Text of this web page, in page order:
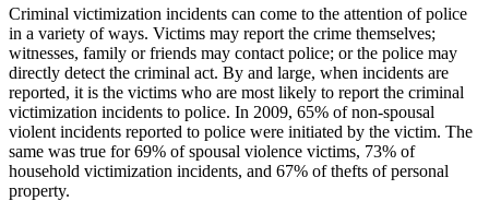
Criminal victimization incidents can come to the attention of police
in a variety of ways. Victims may report the crime themselves;
witnesses, family or friends may contact police; or the police may
directly detect the criminal act. By and large, when incidents are
reported, it is the victims who are most likely to report the criminal
victimization incidents to police. In 2009, 65% of non-spousal
violent incidents reported to police were initiated by the victim. The
same was true for 69% of spousal violence victims, 73% of
household victimization incidents, and 67% of thefts of personal
property.